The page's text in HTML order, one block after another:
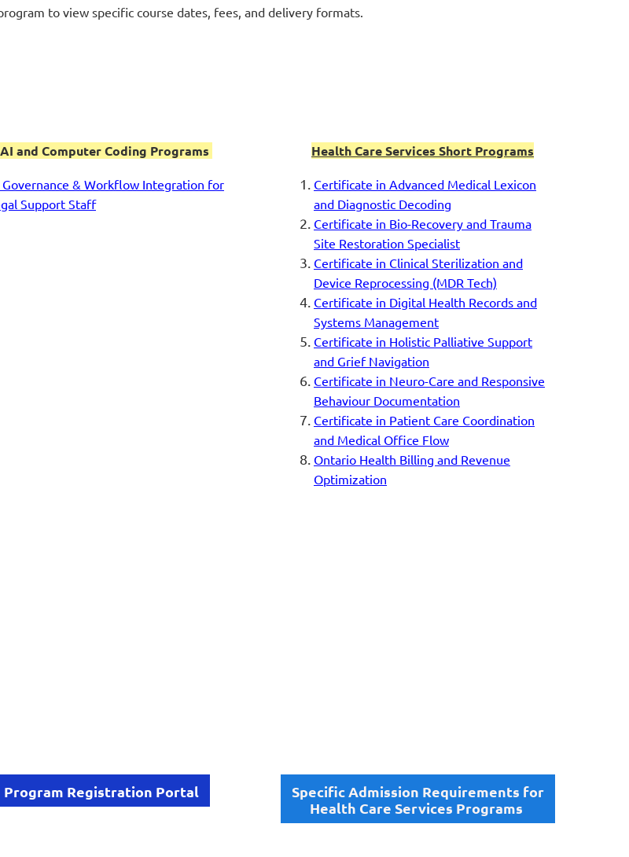
to view specific course dates, fees, and delivery formats.
AI and Computer Coding Programs
Governance & Workflow Integration for
Support Staff
Health Care Services Short Programs
Certificate in Advanced Medical Lexicon
and Diagnostic Decoding
Certificate in Bio-Recovery and Trauma
Site Restoration Specialist
Certificate in Clinical Sterilization and
Device Reprocessing (MDR Tech)
Certificate in Digital Health Records and
Systems Management
Certificate in Holistic Palliative Support
and Grief Navigation
Certificate in Neuro-Care and Responsive
Behaviour Documentation
Certificate in Patient Care Coordination
and Medical Office Flow
Ontario Health Billing and Revenue
Optimization
Program Registration Portal
Specific Admission Requirements for
Health Care Services Programs